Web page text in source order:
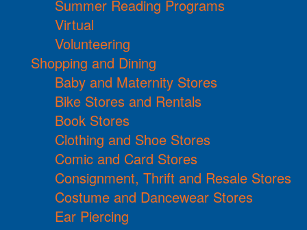
Summer Reading Programs
Virtual
Volunteering
Shopping and Dining
Baby and Maternity Stores
Bike Stores and Rentals
Book Stores
Clothing and Shoe Stores
Comic and Card Stores
Consignment, Thrift and Resale Stores
Costume and Dancewear Stores
Ear Piercing